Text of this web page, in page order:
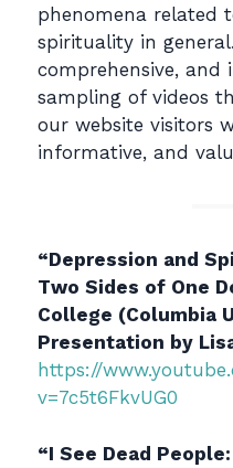
phenomena related
spirituality in
comprehensive, and
sampling of videos
our website visitors
informative, and
“Depression and
Two Sides of One
College (Columbia
Presentation by
https://
v=7c5t6FkvUG0
“I See Dead